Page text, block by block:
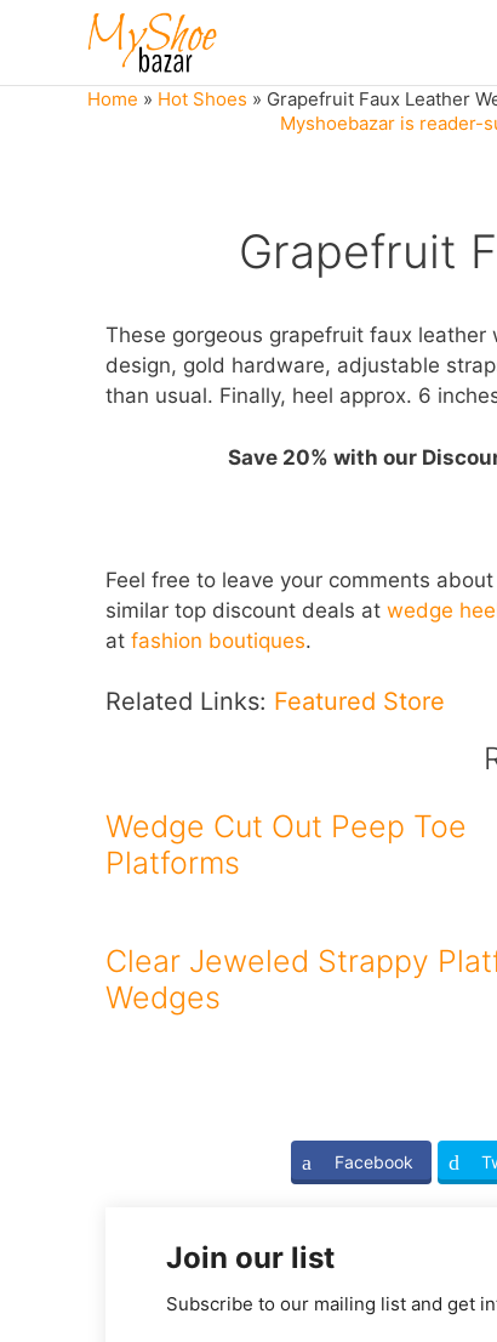
Home » Hot Shoes » Grapefruit Faux Leather
Myshoebazar is reader-
Grapefruit
These gorgeous grapefruit faux
design, gold hardware, adjustable
than usual. Finally, heel approx. 6
Save 20% with our
Feel free to leave your comments
similar top discount deals at wedge
at fashion boutiques.
Related Links: Featured Store
Wedge Cut Out Peep Toe
Platforms
Clear Jeweled Strappy
Wedges
Facebook
Join our list
Subscribe to our mailing list and get